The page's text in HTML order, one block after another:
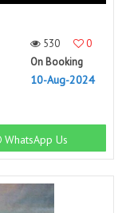
530
0
On Booking
10-Aug-2024
WhatsApp Us